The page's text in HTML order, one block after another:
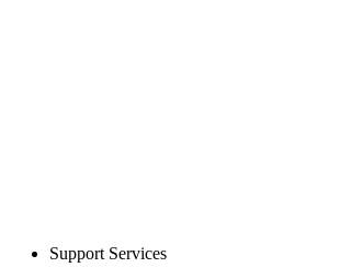
Support Services